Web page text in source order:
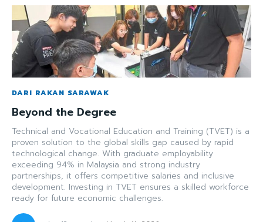
DARI RAKAN SARAWAK
Beyond the Degree
Technical and Vocational Education and Training (TVET) is a
proven solution to the global skills gap caused by rapid
technological change. With graduate employability
exceeding 94% in Malaysia and strong industry
partnerships, it offers competitive salaries and inclusive
development. Investing in TVET ensures a skilled workforce
ready for future economic challenges.